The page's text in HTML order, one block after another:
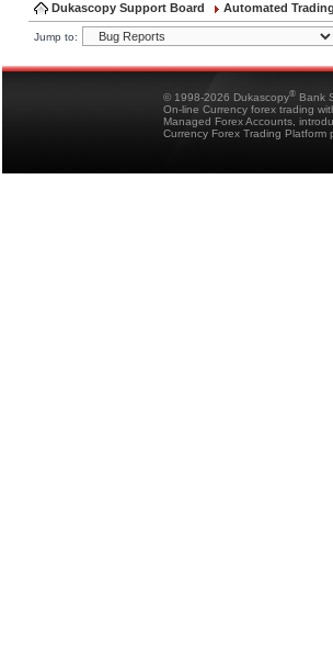
Dukascopy Support Board Automated Trading
Jump to:
© 1998-2026 Dukascopy® Bank
On-line Currency forex trading
Managed Forex Accounts,
Currency Forex Trading Platform